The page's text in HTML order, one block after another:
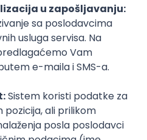
Development
REST TypeScript
(React + Node.js)
Development